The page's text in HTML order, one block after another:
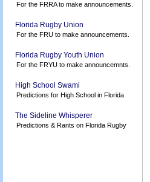
For the FRRA to make announcements.
Florida Rugby Union
For the FRU to make announcements.
Florida Rugby Youth Union
For the FRYU to make announcemnts.
High School Swami
Predictions for High School in Florida
The Sideline Whisperer
Predictions & Rants on Florida Rugby